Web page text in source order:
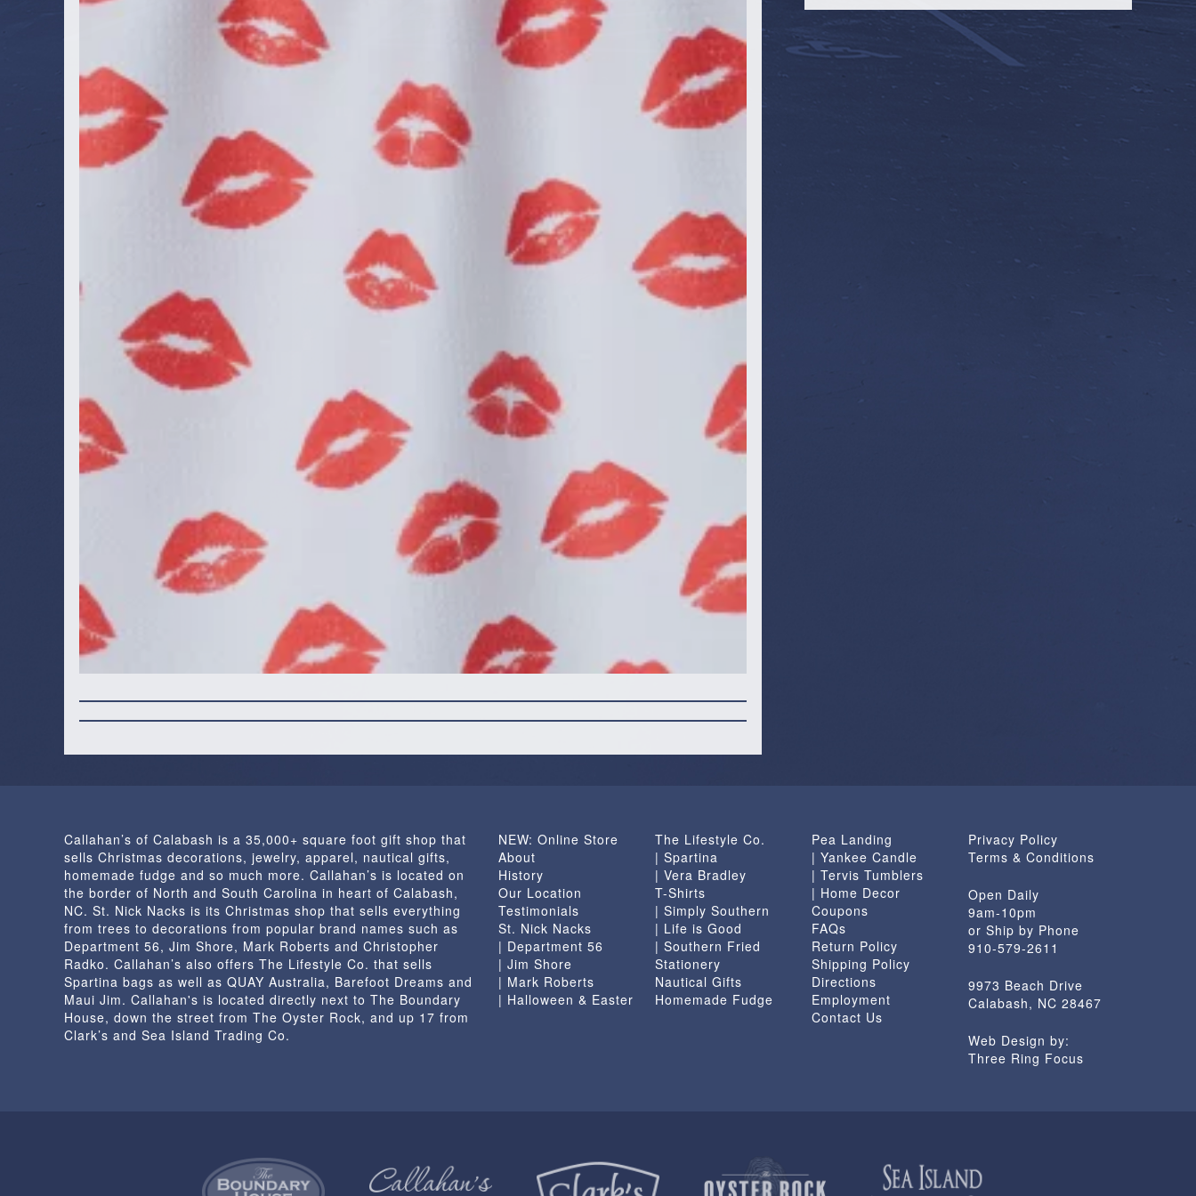
Callahan’s of Calabash is a 35,000+ square foot gift shop that
sells Christmas decorations, jewelry, apparel, nautical gifts,
homemade fudge and so much more. Callahan’s is located on
the border of North and South Carolina in heart of Calabash,
NC. St. Nick Nacks is its Christmas shop that sells everything
from trees to decorations from popular brand names such as
Department 56, Jim Shore, Mark Roberts and Christopher
Radko. Callahan’s also offers The Lifestyle Co. that sells
Spartina bags as well as QUAY Australia, Barefoot Dreams and
Maui Jim. Callahan's is located directly next to The Boundary
House, down the street from The Oyster Rock, and up 17 from
Clark’s and Sea Island Trading Co.
NEW: Online Store
About
History
Our Location
Testimonials
St. Nick Nacks
| Department 56
| Jim Shore
| Mark Roberts
| Halloween & Easter
The Lifestyle Co.
| Spartina
| Vera Bradley
T-Shirts
| Simply Southern
| Life is Good
| Southern Fried
Stationery
Nautical Gifts
Homemade Fudge
Pea Landing
| Yankee Candle
| Tervis Tumblers
| Home Decor
Coupons
FAQs
Return Policy
Shipping Policy
Directions
Employment
Contact Us
Privacy Policy
Terms & Conditions
Open Daily
9am-10pm
or Ship by Phone
910-579-2611
9973 Beach Drive
Calabash, NC 28467
Web Design by:
Three Ring Focus